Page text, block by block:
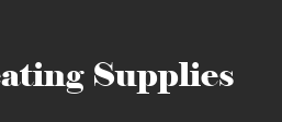
Supplies